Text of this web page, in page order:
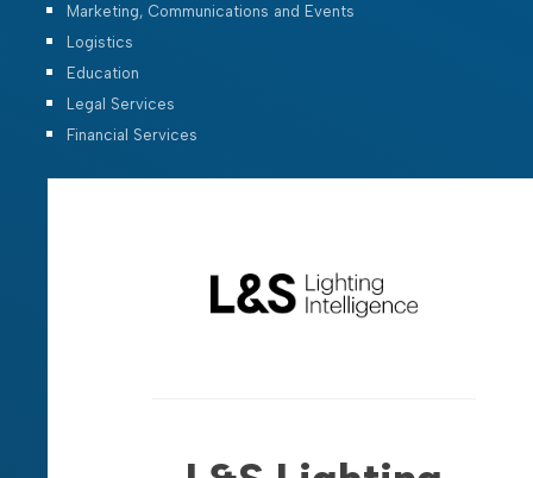
Marketing, Communications and Events
Logistics
Education
Legal Services
Financial Services